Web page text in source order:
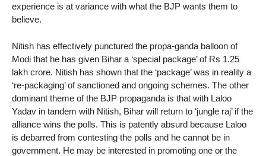
experience is at variance with what the BJP wants them to
believe.
Nitish has effectively punctured the propa-ganda balloon of
Modi that he has given Bihar a ‘special package’ of Rs 1.25
lakh crore. Nitish has shown that the ‘package’ was in reality a
‘re-packaging’ of sanctioned and ongoing schemes. The other
dominant theme of the BJP propaganda is that with Laloo
Yadav in tandem with Nitish, Bihar will return to ‘jungle raj’ if the
alliance wins the polls. This is patently absurd because Laloo
is debarred from contesting the polls and he cannot be in
government. He may be interested in promoting one or the